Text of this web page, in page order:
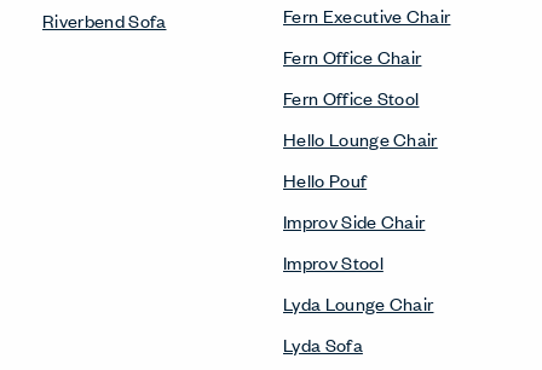
Riverbend Sofa
Fern Executive Chair
Fern Office Chair
Fern Office Stool
Hello Lounge Chair
Hello Pouf
Improv Side Chair
Improv Stool
Lyda Lounge Chair
Lyda Sofa